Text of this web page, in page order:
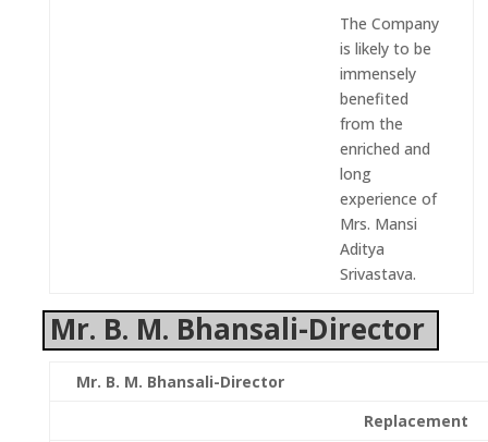
The Company
is likely to be
immensely
benefited
from the
enriched and
long
experience of
Mrs. Mansi
Aditya
Srivastava.
Mr. B. M. Bhansali-Director
Mr. B. M. Bhansali-Director
Replacement